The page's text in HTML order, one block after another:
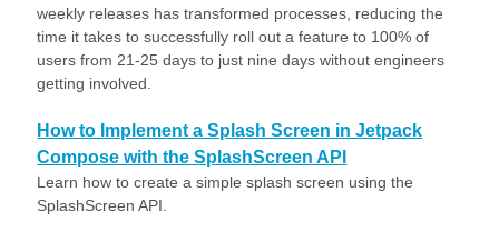
weekly releases has transformed processes, reducing the
time it takes to successfully roll out a feature to 100% of
users from 21-25 days to just nine days without engineers
getting involved.
How to Implement a Splash Screen in Jetpack
Compose with the SplashScreen API
Learn how to create a simple splash screen using the
SplashScreen API.